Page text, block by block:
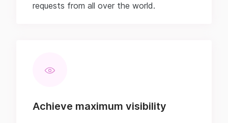
requests from all over the world.
Achieve maximum visibility